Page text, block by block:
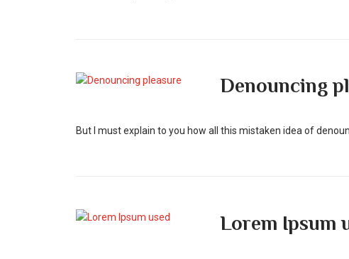
Denouncing
But I must explain to you how all this mistaken idea of
Lorem Ipsum